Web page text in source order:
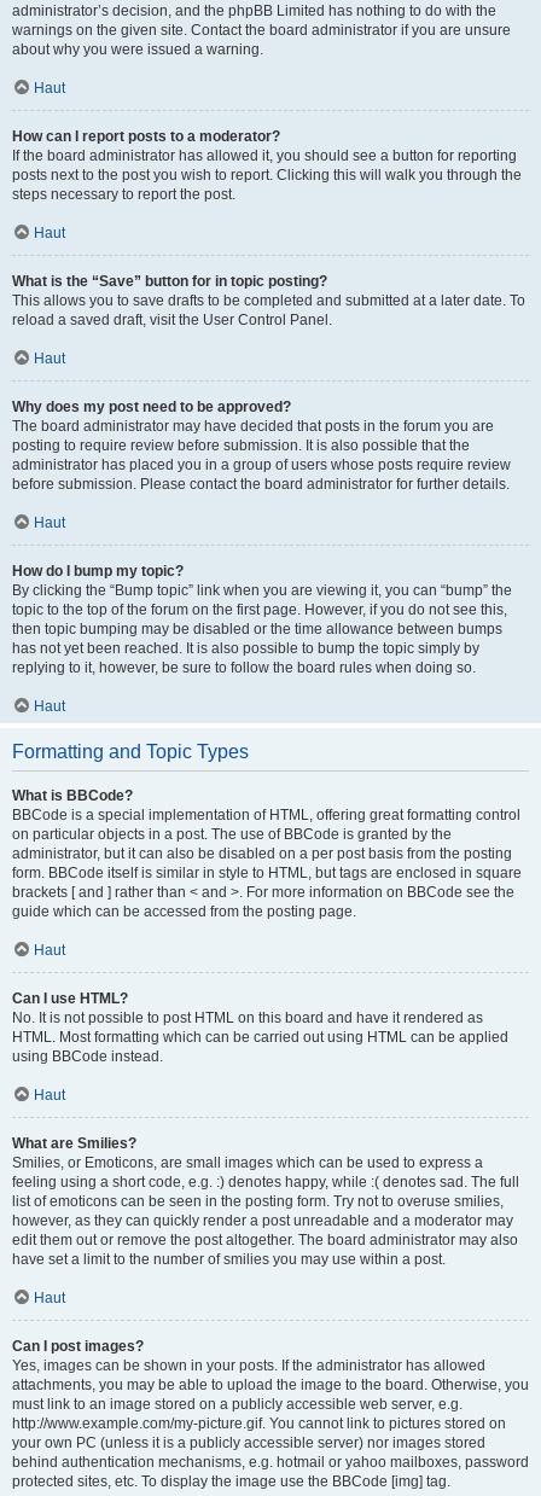
administrator’s decision, and the phpBB Limited has nothing to do with the
warnings on the given site. Contact the board administrator if you are unsure
about why you were issued a warning.
Haut
How can I report posts to a moderator?
If the board administrator has allowed it, you should see a button for reporting
posts next to the post you wish to report. Clicking this will walk you through the
steps necessary to report the post.
Haut
What is the “Save” button for in topic posting?
This allows you to save drafts to be completed and submitted at a later date. To
reload a saved draft, visit the User Control Panel.
Haut
Why does my post need to be approved?
The board administrator may have decided that posts in the forum you are
posting to require review before submission. It is also possible that the
administrator has placed you in a group of users whose posts require review
before submission. Please contact the board administrator for further details.
Haut
How do I bump my topic?
By clicking the “Bump topic” link when you are viewing it, you can “bump” the
topic to the top of the forum on the first page. However, if you do not see this,
then topic bumping may be disabled or the time allowance between bumps
has not yet been reached. It is also possible to bump the topic simply by
replying to it, however, be sure to follow the board rules when doing so.
Haut
Formatting and Topic Types
What is BBCode?
BBCode is a special implementation of HTML, offering great formatting control
on particular objects in a post. The use of BBCode is granted by the
administrator, but it can also be disabled on a per post basis from the posting
form. BBCode itself is similar in style to HTML, but tags are enclosed in square
brackets [ and ] rather than < and >. For more information on BBCode see the
guide which can be accessed from the posting page.
Haut
Can I use HTML?
No. It is not possible to post HTML on this board and have it rendered as
HTML. Most formatting which can be carried out using HTML can be applied
using BBCode instead.
Haut
What are Smilies?
Smilies, or Emoticons, are small images which can be used to express a
feeling using a short code, e.g. :) denotes happy, while :( denotes sad. The full
list of emoticons can be seen in the posting form. Try not to overuse smilies,
however, as they can quickly render a post unreadable and a moderator may
edit them out or remove the post altogether. The board administrator may also
have set a limit to the number of smilies you may use within a post.
Haut
Can I post images?
Yes, images can be shown in your posts. If the administrator has allowed
attachments, you may be able to upload the image to the board. Otherwise, you
must link to an image stored on a publicly accessible web server, e.g.
http://www.example.com/my-picture.gif. You cannot link to pictures stored on
your own PC (unless it is a publicly accessible server) nor images stored
behind authentication mechanisms, e.g. hotmail or yahoo mailboxes, password
protected sites, etc. To display the image use the BBCode [img] tag.